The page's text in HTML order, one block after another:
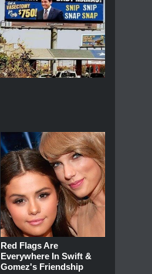
Red Flags Are
Everywhere In Swift &
Gomez's Friendship